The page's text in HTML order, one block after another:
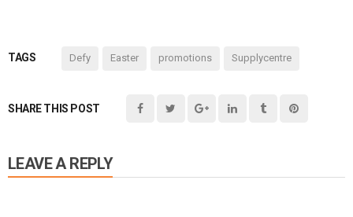
TAGS Defy Easter promotions Supplycentre
SHARE THIS POST
LEAVE A REPLY